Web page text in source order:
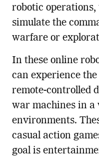
robotic
simulate the
warfare or
In these online
can experience
remote-controlled
war machines in
environments.
casual action
goal is